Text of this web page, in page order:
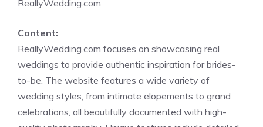
ReallyWedding.com
Content:
ReallyWedding.com focuses on showcasing real
weddings to provide authentic inspiration for brides-
to-be. The website features a wide variety of
wedding styles, from intimate elopements to grand
celebrations, all beautifully documented with high-